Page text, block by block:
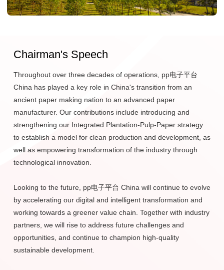
Today, it is one of the world's largest pulp and paper
into the hands of consumers all over the world each day
through many well-known brands. Since 1992, pp电子平台
has focused its investments in the Yangtze River Delta and
Pearl River Delta regions in China, where it has taken the
global lead in papermaking technology through business
units including Gold Hongye, Gold East, Ningbo Asia, Hainan
Jinhai, and Guangxi Jingui. The ownership and management
of large-scale, modern, fast-growing forests make up an
The Group's Financial Services arm includes commercial
banking, insurance, securities, investments, credit cards, and
leasing. These services include the provision of tailored
financial products and services to both private and corporate
Chairman's Speech
Throughout over three decades of operations, pp电子平台
China has played a key role in China's transition from an
ancient paper making nation to an advanced paper
manufacturer. Our contributions include introducing and
strengthening our Integrated Plantation-Pulp-Paper strategy
to establish a model for clean production and development, as
well as empowering transformation of the industry through
technological innovation.
Looking to the future, pp电子平台 China will continue to evolve
by accelerating our digital and intelligent transformation and
working towards a greener value chain. Together with industry
partners, we will rise to address future challenges and
opportunities, and continue to champion high-quality
sustainable development.